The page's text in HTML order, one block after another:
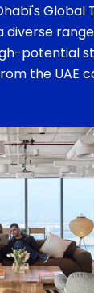
Global
diverse
potential
the UAE